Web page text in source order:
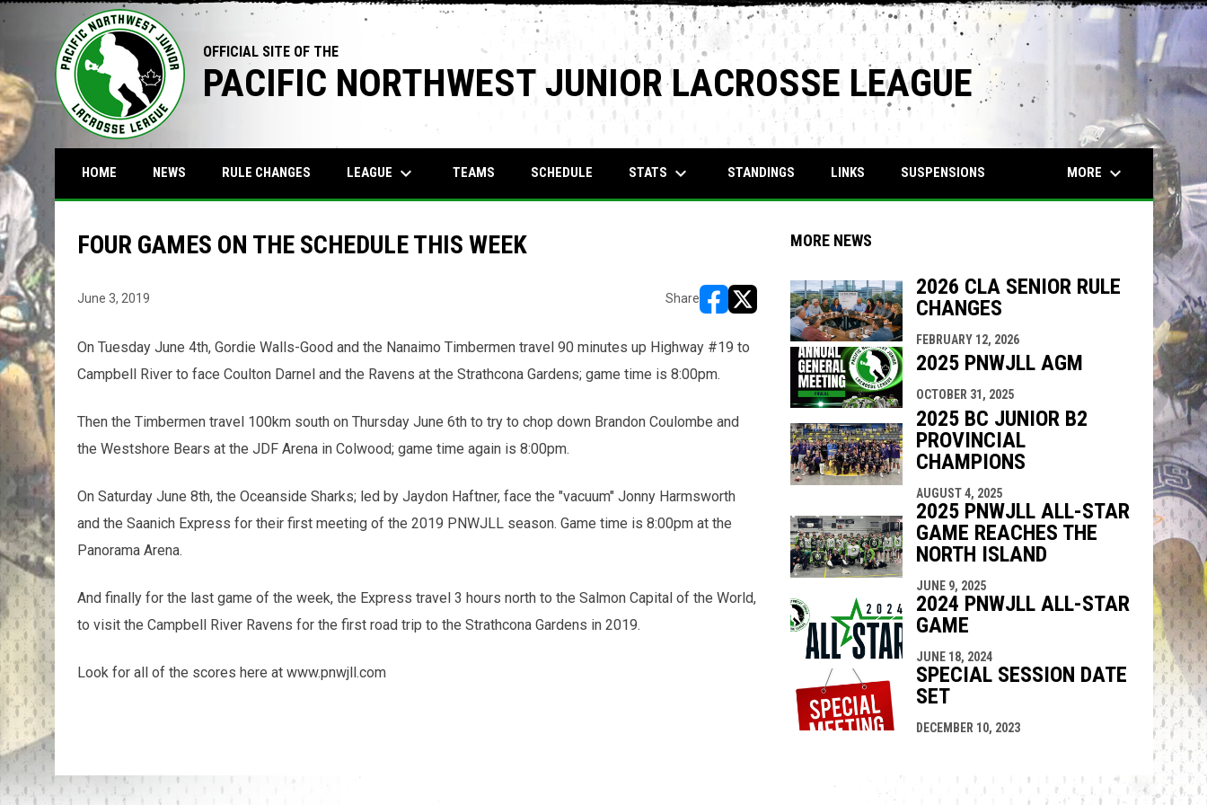
OFFICIAL SITE OF THE
PACIFIC NORTHWEST JUNIOR LACROSSE LEAGUE
HOME NEWS RULE CHANGES LEAGUE keyboard_arrow_down TEAMS SCHEDULE STATS keyboard_arrow_down STANDINGS LINKS SUSPENSIONS MORE keyboard_arrow_down
FOUR GAMES ON THE SCHEDULE THIS WEEK
June 3, 2019 Share
opens in new window
opens in new window
On Tuesday June 4th, Gordie Walls-Good and the Nanaimo Timbermen travel 90 minutes up Highway #19 to
Campbell River to face Coulton Darnel and the Ravens at the Strathcona Gardens; game time is 8:00pm.
Then the Timbermen travel 100km south on Thursday June 6th to try to chop down Brandon Coulombe and
the Westshore Bears at the JDF Arena in Colwood; game time again is 8:00pm.
On Saturday June 8th, the Oceanside Sharks; led by Jaydon Haftner, face the "vacuum" Jonny Harmsworth
and the Saanich Express for their first meeting of the 2019 PNWJLL season. Game time is 8:00pm at the
Panorama Arena.
And finally for the last game of the week, the Express travel 3 hours north to the Salmon Capital of the World,
to visit the Campbell River Ravens for the first road trip to the Strathcona Gardens in 2019.
Look for all of the scores here at www.pnwjll.com
MORE NEWS
2026 CLA SENIOR RULE
CHANGES
FEBRUARY 12, 2026
2025 PNWJLL AGM
OCTOBER 31, 2025
2025 BC JUNIOR B2
PROVINCIAL
CHAMPIONS
AUGUST 4, 2025
2025 PNWJLL ALL-STAR
GAME REACHES THE
NORTH ISLAND
JUNE 9, 2025
2024 PNWJLL ALL-STAR
GAME
JUNE 18, 2024
SPECIAL SESSION DATE
SET
DECEMBER 10, 2023